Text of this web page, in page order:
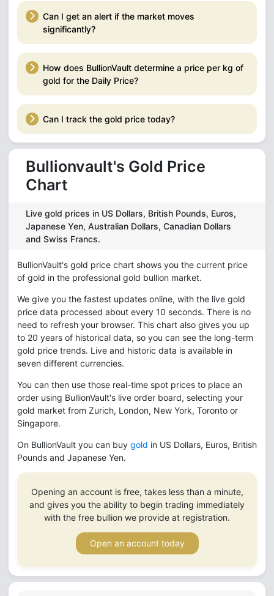
Can I get an alert if the market moves
significantly?
How does BullionVault determine a price per kg of
gold for the Daily Price?
Can I track the gold price today?
Bullionvault's Gold Price
Chart
Live gold prices in US Dollars, British Pounds, Euros,
Japanese Yen, Australian Dollars, Canadian Dollars
and Swiss Francs.
BullionVault's gold price chart shows you the current price
of gold in the professional gold bullion market.
We give you the fastest updates online, with the live gold
price data processed about every 10 seconds. There is no
need to refresh your browser. This chart also gives you up
to 20 years of historical data, so you can see the long-term
gold price trends. Live and historic data is available in
seven different currencies.
You can then use those real-time spot prices to place an
order using BullionVault's live order board, selecting your
gold market from Zurich, London, New York, Toronto or
Singapore.
On BullionVault you can buy gold in US Dollars, Euros, British
Pounds and Japanese Yen.
Opening an account is free, takes less than a minute,
and gives you the ability to begin trading immediately
with the free bullion we provide at registration.
Open an account today